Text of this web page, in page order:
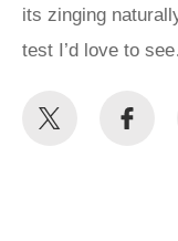
its zinging
test I’d love to
Share